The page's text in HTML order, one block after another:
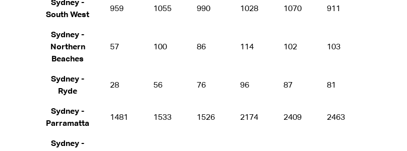
Sydney -
South West
959 1055 990 1028 1070 911
Sydney -
Northern
Beaches
57 100 86 114 102 103
Sydney -
Ryde
28 56 76 96 87 81
Sydney -
Parramatta
1481 1533 1526 2174 2409 2463
Sydney -